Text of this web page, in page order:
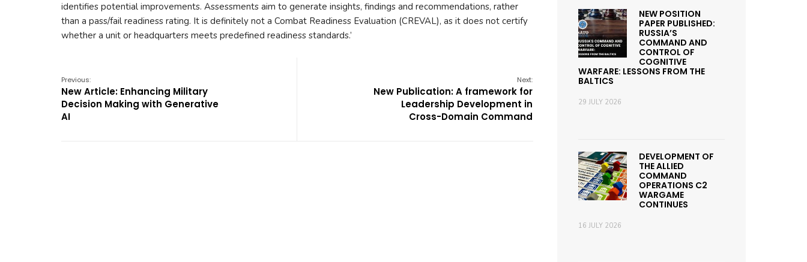
identifies potential improvements. Assessments aim to generate insights, findings and recommendations, rather
than a pass/fail readiness rating. It is definitely not a Combat Readiness Evaluation (CREVAL), as it does not certify
whether a unit or headquarters meets predefined readiness standards.’
Previous:
New Article: Enhancing Military
Decision Making with Generative
AI
Next:
New Publication: A framework for
Leadership Development in
Cross-Domain Command
NEW POSITION
PAPER PUBLISHED:
RUSSIA’S
COMMAND AND
CONTROL OF
COGNITIVE
WARFARE: LESSONS FROM THE
BALTICS
29 JULY 2026
DEVELOPMENT OF
THE ALLIED
COMMAND
OPERATIONS C2
WARGAME
CONTINUES
16 JULY 2026